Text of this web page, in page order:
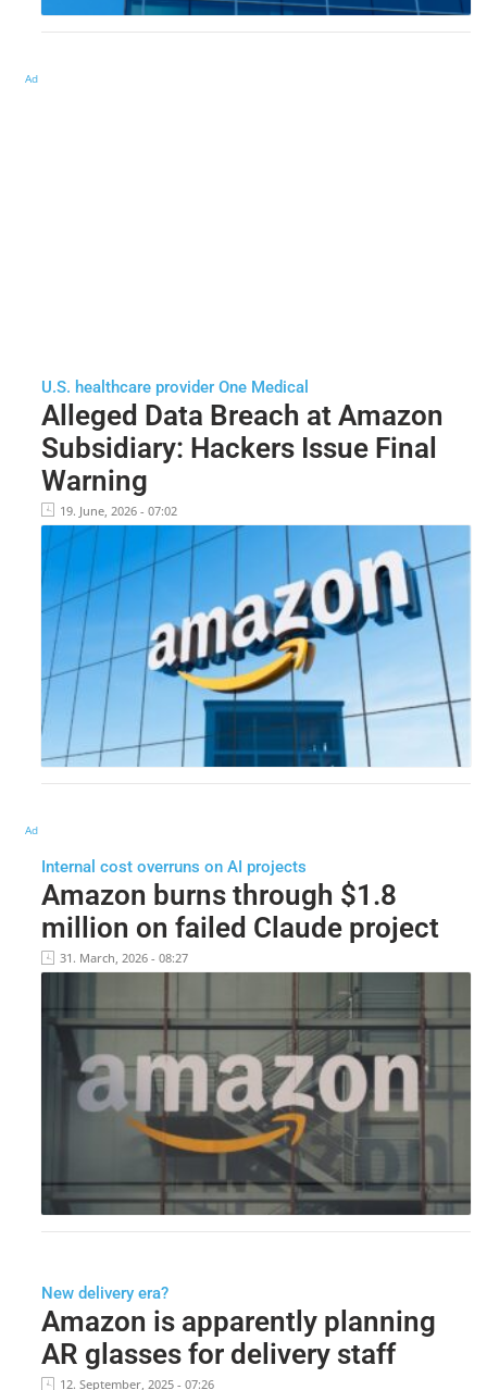
Ad
U.S. healthcare provider One Medical
Alleged Data Breach at Amazon
Subsidiary: Hackers Issue Final
Warning
19. June, 2026 - 07:02
Ad
Internal cost overruns on AI projects
Amazon burns through $1.8
million on failed Claude project
31. March, 2026 - 08:27
New delivery era?
Amazon is apparently planning
AR glasses for delivery staff
12. September, 2025 - 07:26